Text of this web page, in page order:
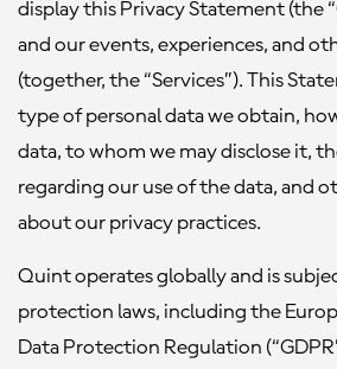
display this Privacy Statement (the
and our events, experiences, and
(together, the “Services”). This
type of personal data we obtain,
data, to whom we may disclose it,
regarding our use of the data, and
about our privacy practices.
Quint operates globally and is
protection laws, including the
Data Protection Regulation